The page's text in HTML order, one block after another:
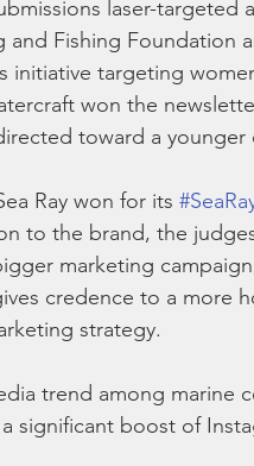
laser-targeted
Fishing Foundation
initiative targeting
won the
toward a younger
Ray won for its
to the brand, the
marketing
credence to a more
strategy.
trend among marine
significant boost of